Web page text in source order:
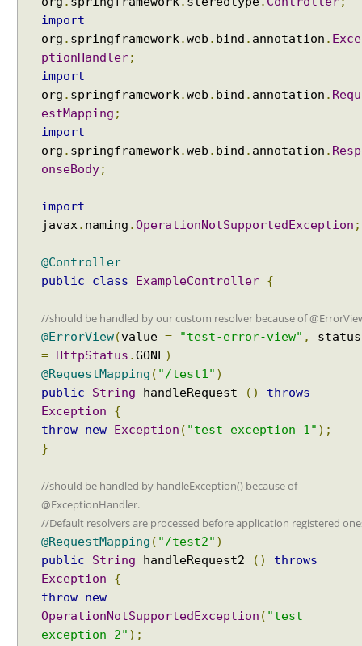
import
org . springframework .web . bind . annotation . Exce
ptionHandler;
import
org . springframework .web . bind . annotation . Requ
estMapping ;
import
org . springframework .web . bind . annotation . Resp
onseBody;
import
javax . naming .OperationNotSupportedException ;
@Controller
public
class ExampleController {
//should be handled by our custom resolver because of
@ErrorView(value = "test-error-view" ,
status
=
HttpStatus .GONE)
@RequestMapping ( "/test1" )
public
String handleRequest ()
throws
Exception
{
throw
new Exception ( "test exception 1" );
}
//should be handled by handleException() because of
@ExceptionHandler.
//Default resolvers are processed before application registered
@RequestMapping ( "/test2" )
public
String handleRequest2 ()
throws
Exception
{
throw
new
OperationNotSupportedException ( "test
exception 2" );